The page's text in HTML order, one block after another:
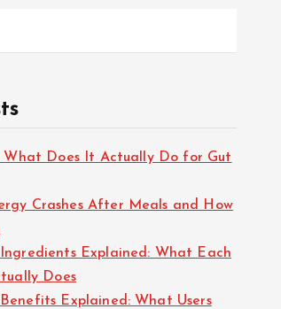
What Does It Actually Do for Gut
Crashes After Meals and How
Explained: What Each
Does
Explained: What Users